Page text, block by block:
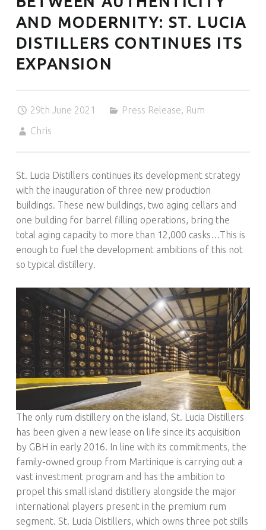
O
U
N
E
N
O
L
O
V
E
O
F
R
M
!
AND MODERNITY: ST. LUCIA
DISTILLERS CONTINUES ITS
EXPANSION
29th June 2021 Press Release, Rum
Chris
St. Lucia Distillers continues its development strategy
with the inauguration of three new production
buildings. These new buildings, two aging cellars and
one building for barrel filling operations, bring the
total aging capacity to more than 12,000 casks…This is
enough to fuel the development ambitions of this not
so typical distillery.
The only rum distillery on the island, St. Lucia Distillers
has been given a new lease on life since its acquisition
by GBH in early 2016. In line with its commitments, the
family-owned group from Martinique is carrying out a
vast investment program and has the ambition to
propel this small island distillery alongside the major
international players present in the premium rum
segment. St. Lucia Distillers, which owns three pot stills